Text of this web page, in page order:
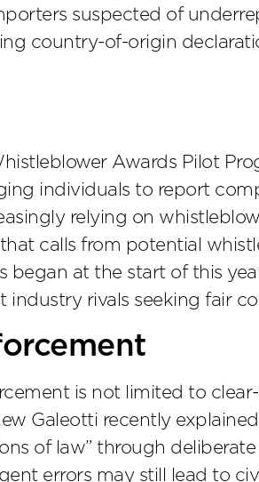
suspected of
country-of-origin
Awards Pilot
individuals to report
relying on
calls from potential
began at the start of this
rivals seeking fair
is not limited to
Galeotti recently
of law” through
errors may still lead to